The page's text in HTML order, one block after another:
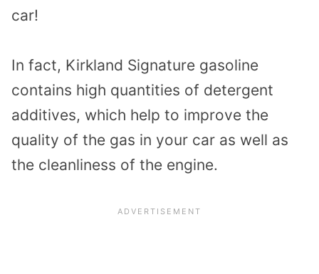
car!
In fact, Kirkland Signature gasoline
contains high quantities of detergent
additives, which help to improve the
quality of the gas in your car as well as
the cleanliness of the engine.